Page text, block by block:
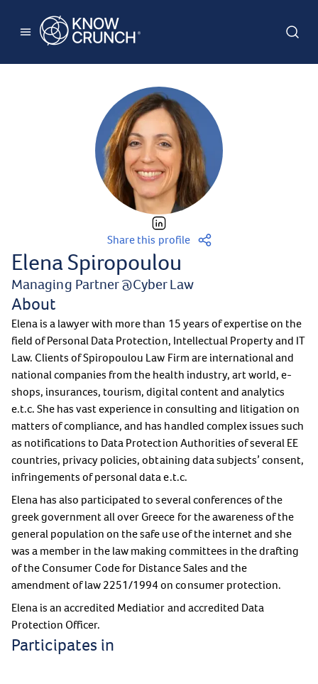
Share this profile
Elena Spiropoulou
Managing Partner@Cyber Law
About
Elena is a lawyer with more than 15 years of expertise on the
field of Personal Data Protection, Intellectual Property and IT
Law. Clients of Spiropoulou Law Firm are international and
national companies from the health industry, art world, e-
shops, insurances, tourism, digital content and analytics
e.t.c. She has vast experience in consulting and litigation on
matters of compliance, and has handled complex issues such
as notifications to Data Protection Authorities of several EE
countries, privacy policies, obtaining data subjects’ consent,
infringements of personal data e.t.c.
Elena has also participated to several conferences of the
greek government all over Greece for the awareness of the
general population on the safe use of the internet and she
was a member in the law making committees in the drafting
of the Consumer Code for Distance Sales and the
amendment of law 2251/1994 on consumer protection.
Elena is an accredited Mediatior and accredited Data
Protection Officer.
Participates in